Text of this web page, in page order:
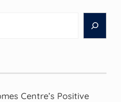
Centre’s Positive